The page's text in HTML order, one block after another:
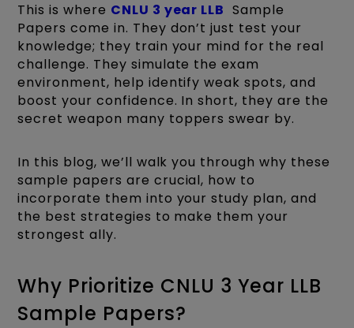
This is where CNLU 3 year LLB Sample
Papers come in. They don’t just test your
knowledge; they train your mind for the real
challenge. They simulate the exam
environment, help identify weak spots, and
boost your confidence. In short, they are the
secret weapon many toppers swear by.
In this blog, we’ll walk you through why these
sample papers are crucial, how to
incorporate them into your study plan, and
the best strategies to make them your
strongest ally.
Why Prioritize CNLU 3 Year LLB
Sample Papers?